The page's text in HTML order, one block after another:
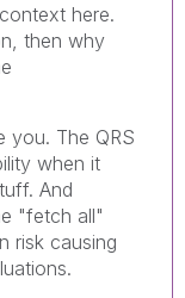
here.
then why
you. The QRS
when it
And
"fetch all"
risk causing